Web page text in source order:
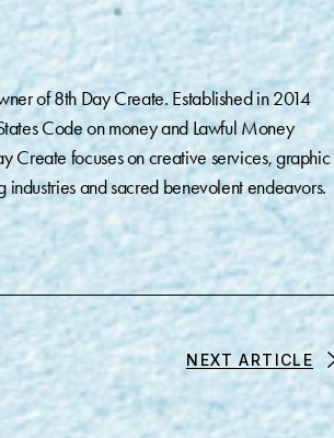
of 8th Day Create. Established in 2014
Code on money and Lawful Money
Create focuses on creative services, graphic
and sacred benevolent endeavors.
NEXT ARTICLE